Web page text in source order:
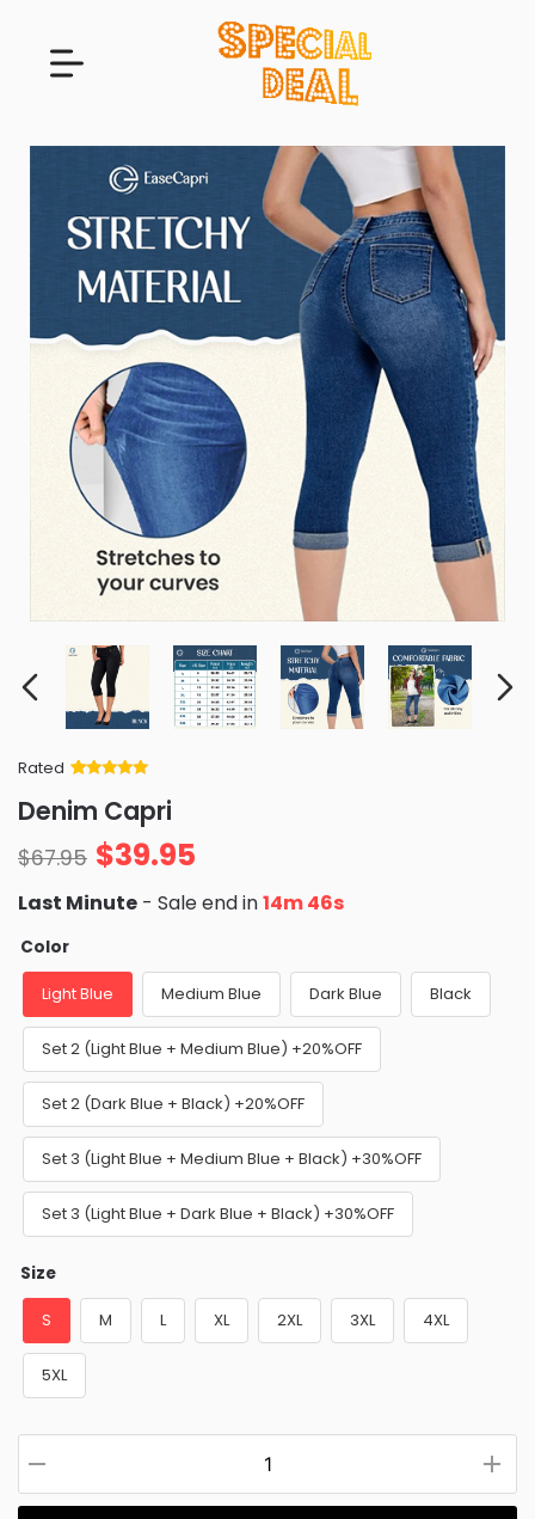
Rated
of 5 based
on
ratings
Denim Capri
$67.95 $39.95
Last Minute - Sale end in14m 45s
Color
Light Blue Medium Blue Dark Blue Black
Set 2 (Light Blue + Medium Blue) +20%OFF
Set 2 (Dark Blue + Black) +20%OFF
Set 3 (Light Blue + Medium Blue + Black) +30%OFF
Set 3 (Light Blue + Dark Blue + Black) +30%OFF
Size
S M L XL 2XL 3XL 4XL
5XL